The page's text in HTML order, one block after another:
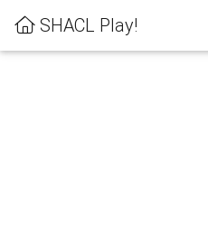
SHACL Play!